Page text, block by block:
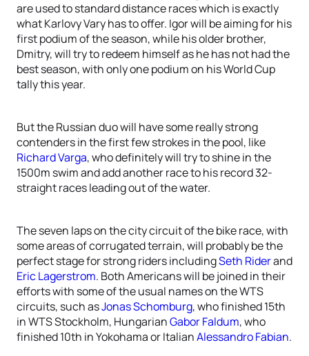
are used to standard distance races which is exactly
what Karlovy Vary has to offer. Igor will be aiming for his
first podium of the season, while his older brother,
Dmitry, will try to redeem himself as he has not had the
best season, with only one podium on his World Cup
tally this year.
But the Russian duo will have some really strong
contenders in the first few strokes in the pool, like
Richard Varga, who definitely will try to shine in the
1500m swim and add another race to his record 32-
straight races leading out of the water.
The seven laps on the city circuit of the bike race, with
some areas of corrugated terrain, will probably be the
perfect stage for strong riders includingSeth Riderand
Eric Lagerstrom. Both Americans will be joined in their
efforts with some of the usual names on the WTS
circuits, such asJonas Schomburg, who finished 15th
in WTS Stockholm, HungarianGabor Faldum, who
finished 10th in Yokohama or ItalianAlessandro Fabian.